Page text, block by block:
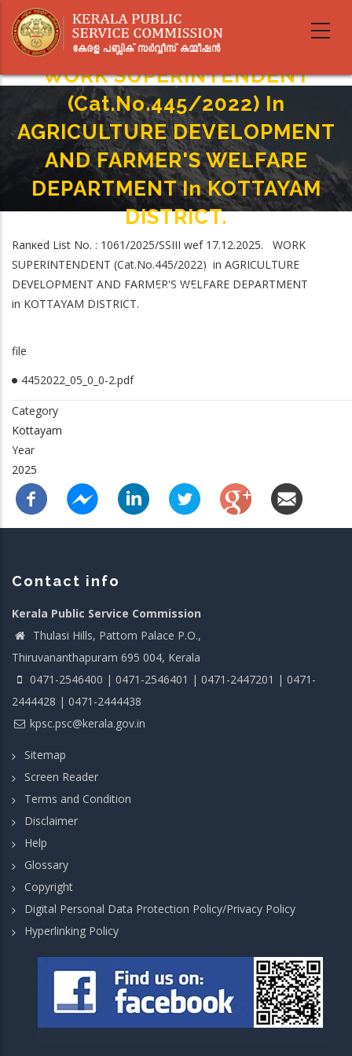
main
WORK SUPERINTENDENT
(Cat.No.445/2022) In
AGRICULTURE DEVELOPMENT
AND FARMER'S WELFARE
DEPARTMENT In KOTTAYAM
DISTRICT.
Breadcrumb
Home-
DEVELOPMENT AND FARMER'S WELFARE DEPARTMENT In KOTTAYAM
DISTRICT.
Ranked List No. : 1061/2025/SSIII wef 17.12.2025. WORK
SUPERINTENDENT (Cat.No.445/2022) in AGRICULTURE
DEVELOPMENT AND FARMER'S WELFARE DEPARTMENT
in KOTTAYAM DISTRICT.
file
4452022_05_0_0-2.pdf
Category
Kottayam
Year
2025
Contact info
Kerala Public Service Commission
Thulasi Hills, Pattom Palace P.O.,
Thiruvananthapuram 695 004, Kerala
0471-2546400 | 0471-2546401 | 0471-2447201 | 0471-
2444428 | 0471-2444438
kpsc.psc@kerala.gov.in
Sitemap
Screen Reader
Terms and Condition
Disclaimer
Help
Glossary
Copyright
Digital Personal Data Protection Policy/Privacy Policy
Hyperlinking Policy